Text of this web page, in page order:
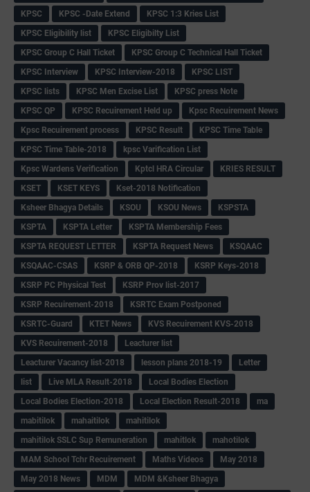
KPSC
KPSC -Date Extend
KPSC 1:3 Kries List
KPSC Eligibility list
KPSC Eligibilty List
KPSC Group C Hall Ticket
KPSC Group C Technical Hall Ticket
KPSC Interview
KPSC Interview-2018
KPSC LIST
KPSC lists
KPSC Men Excise List
KPSC press Note
KPSC QP
KPSC Recuirement Held up
Kpsc Recuirement News
Kpsc Recuirement process
KPSC Result
KPSC Time Table
KPSC Time Table-2018
kpsc Varification List
Kpsc Wardens Verification
Kptcl HRA Circular
KRIES RESULT
KSET
KSET KEYS
Kset-2018 Notification
Ksheer Bhagya Details
KSOU KSOU News
KSPSTA
KSPTA
KSPTA Letter
KSPTA Membership Fees
KSPTA REQUEST LETTER
KSPTA Request News
KSQAAC
KSQAAC-CSAS
KSRP & ORB QP-2018
KSRP Keys-2018
KSRP PC Physical Test
KSRP Prov list-2017
KSRP Recuirement-2018
KSRTC Exam Postponed
KSRTC-Guard
KTET News
KVS Recuirement KVS-2018
KVS Recuirement-2018
Leacturer list
Leacturer Vacancy list-2018
lesson plans 2018-19
Letter
list
Live MLA Result-2018
Local Bodies Election
Local Bodies Election-2018
Local Election Result-2018
ma
mabitilok
mahaitilok
mahitilok
mahitilok SSLC Sup Remuneration
mahitlok
mahotilok
MAM School Tchr Recuirement
Maths Videos
May 2018
May 2018 News
MDM
MDM &Ksheer Bhagya